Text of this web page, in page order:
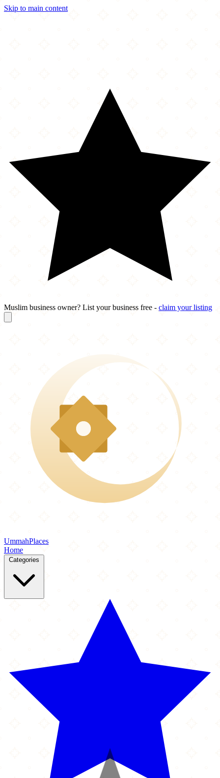
Skip to main content
Muslim business owner? List your business free - claim your listing
UmmahPlaces
Home
Categories